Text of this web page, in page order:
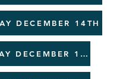
DECEMBER 14TH
SUNDAY DECEMBER 15TH